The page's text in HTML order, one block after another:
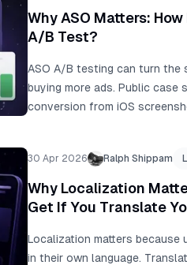
feedback, fix the first-frame
assets.
Why ASO Matters:
A/B Test?
ASO A/B testing can turn
buying more ads. Public case
conversion from iOS
30 Apr 2026 Ralph Shippam
Why Localization
Get If You Translate
Localization matters
in their own language.